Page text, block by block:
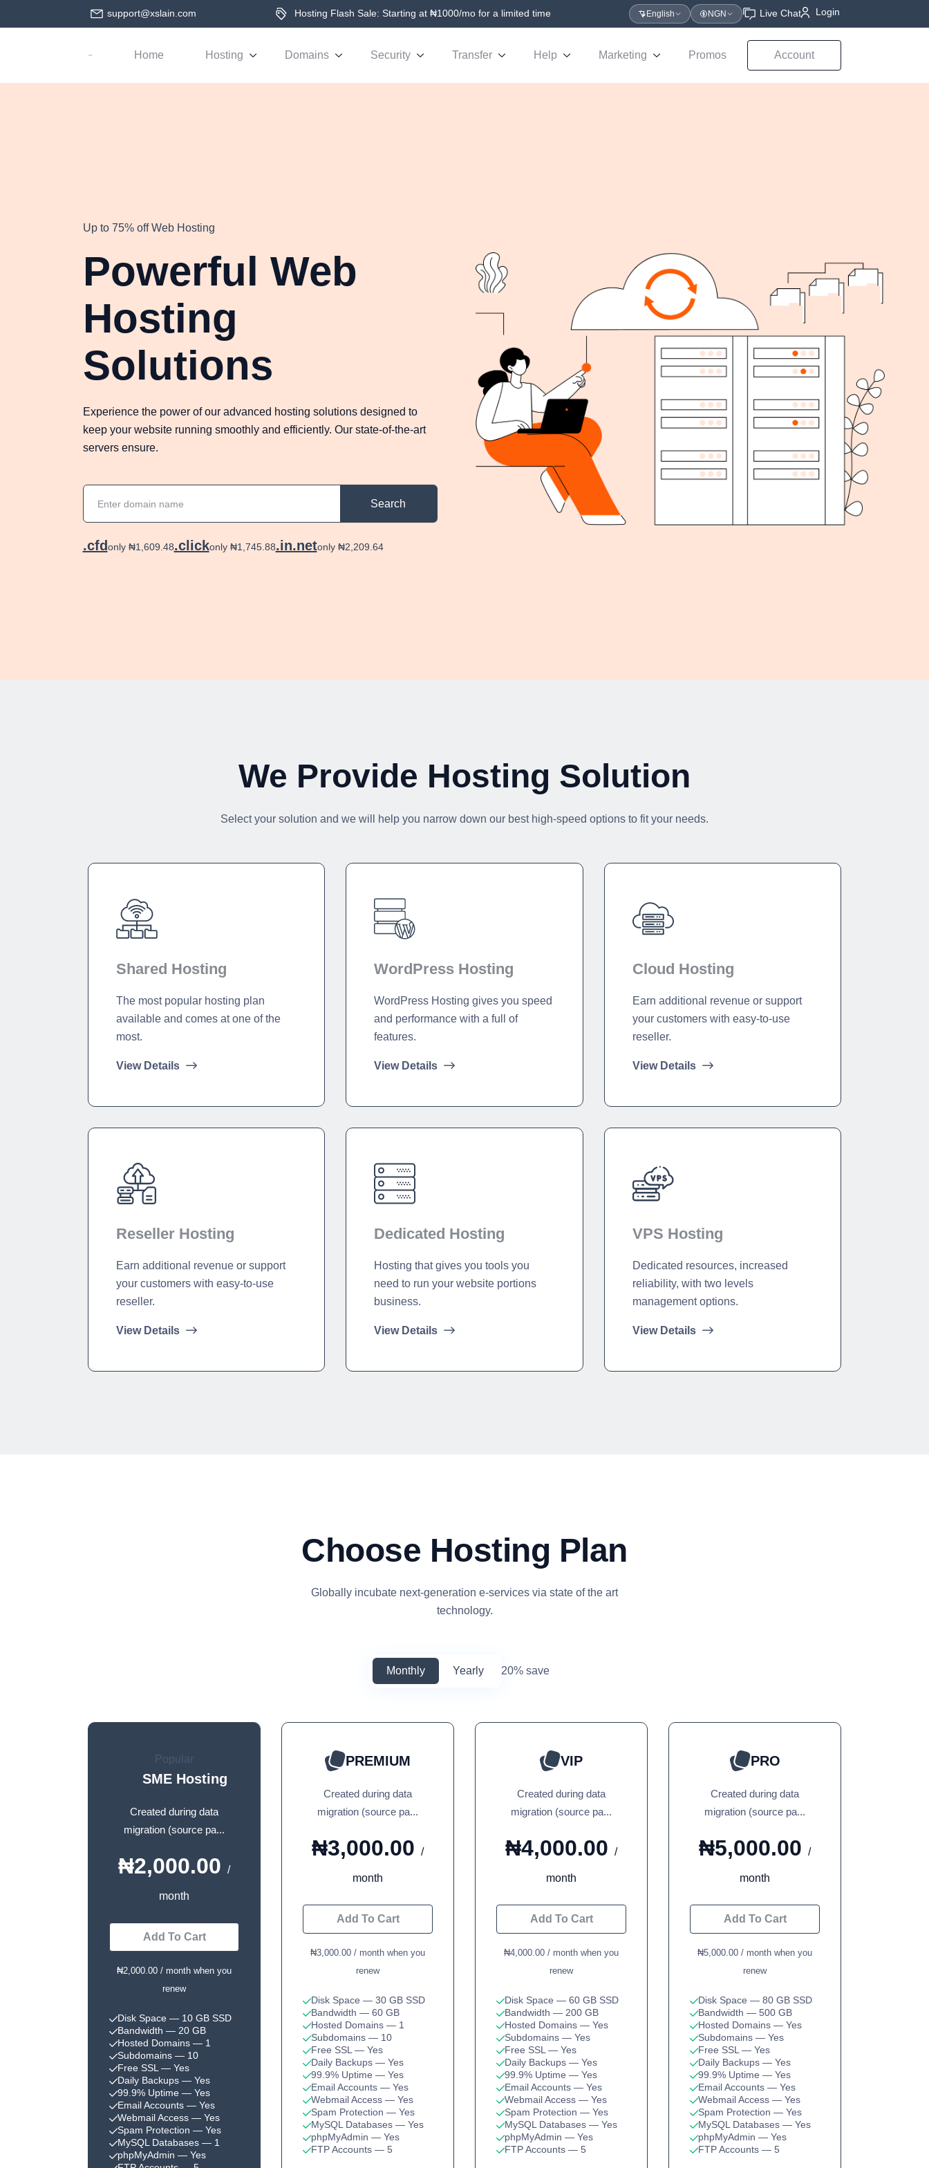
support@xslain.com Hosting Flash Sale: Starting at ₦1000/mo for a limited time English NGN Live Chat Login
Home Hosting Domains Security Transfer Help Marketing Promos Account
Up to 75% off Web Hosting
Powerful Web
Hosting
Solutions
Experience the power of our advanced hosting solutions designed to
keep your website running smoothly and efficiently. Our state-of-the-art
servers ensure.
Search
.cfd only ₦1,609.48.clickonly ₦1,745.88.in.netonly ₦2,209.64
We Provide Hosting Solution
Select your solution and we will help you narrow down our best high-speed options to fit your needs.
Shared Hosting
The most popular hosting plan
available and comes at one of the
most.
View Details
WordPress Hosting
WordPress Hosting gives you speed
and performance with a full of
features.
View Details
Cloud Hosting
Earn additional revenue or support
your customers with easy-to-use
reseller.
View Details
Reseller Hosting
Earn additional revenue or support
your customers with easy-to-use
reseller.
View Details
Dedicated Hosting
Hosting that gives you tools you
need to run your website portions
business.
View Details
VPS Hosting
Dedicated resources, increased
reliability, with two levels
management options.
View Details
Choose Hosting Plan
Globally incubate next-generation e-services via state of the art
technology.
Monthly Yearly 20% save
Popular
SME Hosting
Created during data
migration (source pa...
₦2,000.00 /
month
Add To Cart
₦2,000.00 / month when you
renew
Disk Space — 10 GB SSD
Bandwidth — 20 GB
Hosted Domains — 1
Subdomains — 10
Free SSL — Yes
Daily Backups — Yes
99.9% Uptime — Yes
Email Accounts — Yes
Webmail Access — Yes
Spam Protection — Yes
MySQL Databases — 1
phpMyAdmin — Yes
PREMIUM
Created during data
migration (source pa...
₦3,000.00 /
month
Add To Cart
₦3,000.00 / month when you
renew
Disk Space — 30 GB SSD
Bandwidth — 60 GB
Hosted Domains — 1
Subdomains — 10
Free SSL — Yes
Daily Backups — Yes
99.9% Uptime — Yes
Email Accounts — Yes
Webmail Access — Yes
Spam Protection — Yes
MySQL Databases — Yes
phpMyAdmin — Yes
FTP Accounts — 5
VIP
Created during data
migration (source pa...
₦4,000.00 /
month
Add To Cart
₦4,000.00 / month when you
renew
Disk Space — 60 GB SSD
Bandwidth — 200 GB
Hosted Domains — Yes
Subdomains — Yes
Free SSL — Yes
Daily Backups — Yes
99.9% Uptime — Yes
Email Accounts — Yes
Webmail Access — Yes
Spam Protection — Yes
MySQL Databases — Yes
phpMyAdmin — Yes
FTP Accounts — 5
PRO
Created during data
migration (source pa...
₦5,000.00 /
month
Add To Cart
₦5,000.00 / month when you
renew
Disk Space — 80 GB SSD
Bandwidth — 500 GB
Hosted Domains — Yes
Subdomains — Yes
Free SSL — Yes
Daily Backups — Yes
99.9% Uptime — Yes
Email Accounts — Yes
Webmail Access — Yes
Spam Protection — Yes
MySQL Databases — Yes
phpMyAdmin — Yes
FTP Accounts — 5